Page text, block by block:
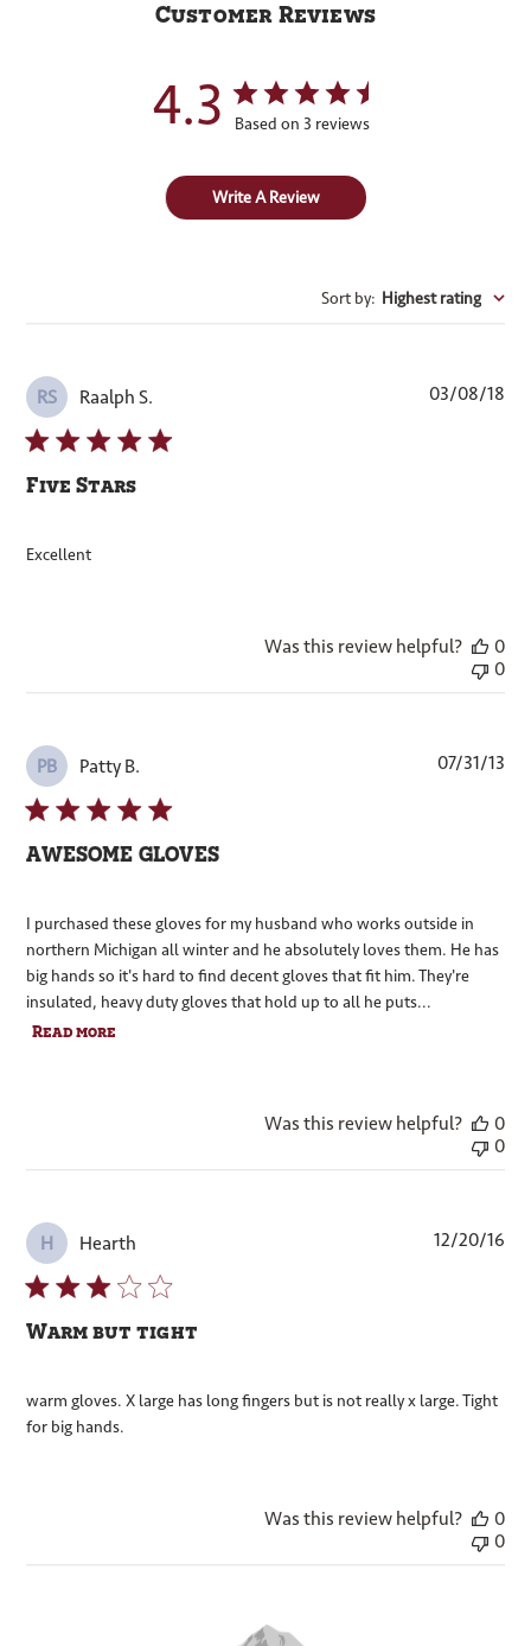
Customer Reviews
4.3 Based on 3 reviews
Write A Review
Sort by: Highest rating
RS Raalph S.
Five Stars
Excellent
03/08/18
Was this review helpful?
0
0
PB Patty B.
AWESOME GLOVES
I purchased these gloves for my husband who works outside in
northern Michigan all winter and he absolutely loves them. He has
big hands so it's hard to find decent gloves that fit him. They're
insulated, heavy duty gloves that hold up to all he puts...
Read more
07/31/13
Was this review helpful?
0
0
H Hearth
Warm but tight
warm gloves. X large has long fingers but is not really x large. Tight
for big hands.
12/20/16
Was this review helpful?
0
0